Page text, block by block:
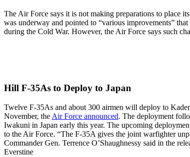
The Air Force says it is not making preparations to place
was underway and pointed to “various improvements”
during the Cold War. However, the Air Force says such
Hill F-35As to Deploy to Japan
Twelve F-35As and about 300 airmen will deploy to
November, the Air Force announced. The deployment
Iwakuni in Japan early this year. The upcoming
to the Air Force. “The F-35A gives the joint warfighter
Commander Gen. Terrence O’Shaughnessy said in the
Everstine